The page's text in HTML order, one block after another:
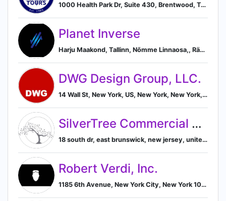
1000 Health Park Dr, Suite 430, Brentwood, Tennessee 37027, US, Brentwood, Tennessee, United States
Planet Inverse
Harju Maakond, Tallinn, Nõmme Linnaosa,, Rännaku Pst 12, Nõmme, Harju 10917, EE, Tallinn, Harju County, Estonia
DWG Design Group, LLC.
14 Wall St, New York, US, New York, New York, United States
SilverTree Commercial Real Estate
18 south dr, east brunswick, new jersey, united states, 08816-1132, East Brunswick, New Jersey, United States
Robert Verdi, Inc.
1185 6th Avenue, New York City, New York 10036, US, New York, New York, United States